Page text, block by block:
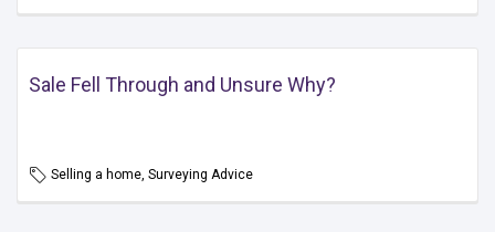
Sale Fell Through and Unsure Why?
Selling a home, Surveying Advice